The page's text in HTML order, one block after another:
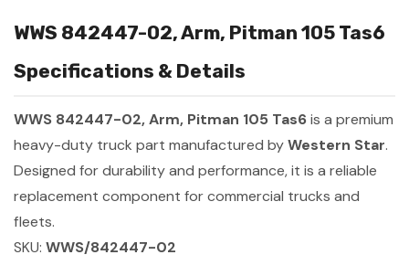
WWS 842447-02, Arm, Pitman 105 Tas6
Specifications & Details
WWS 842447-02, Arm, Pitman 105 Tas6is a premium
heavy-duty truck part manufactured byWestern Star.
Designed for durability and performance, it is a reliable
replacement component for commercial trucks and
fleets.
SKU: WWS/842447-02